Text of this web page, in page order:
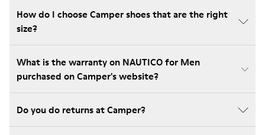
How do I choose Camper shoes that are the right
size?
What is the warranty on NAUTICO for Men
purchased on Camper's website?
Do you do returns at Camper?